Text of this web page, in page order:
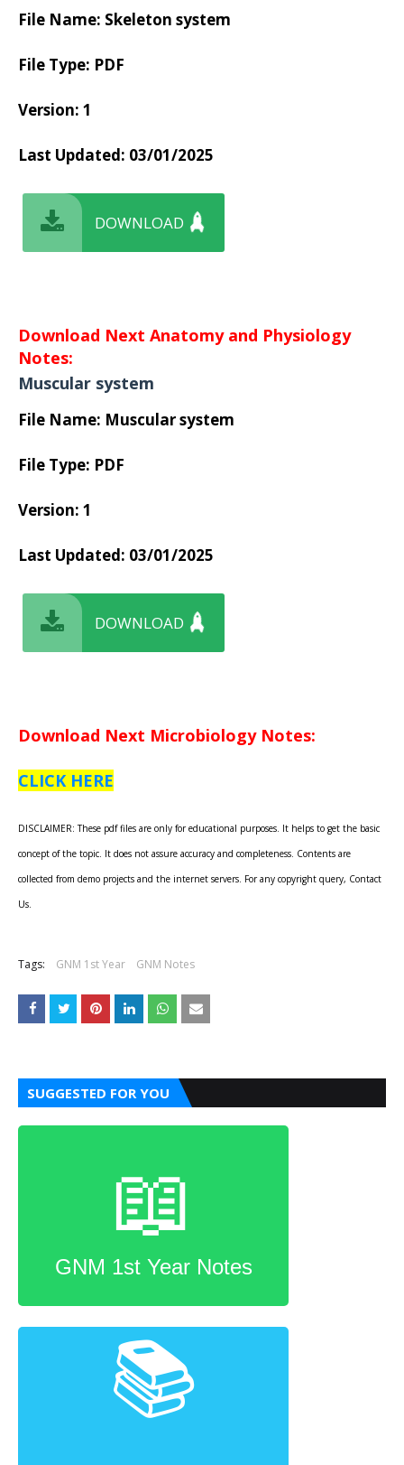
File Name: Skeleton system
File Type: PDF
Version: 1
Last Updated: 03/01/2025
DOWNLOAD
Download Next Anatomy and Physiology
Notes:
Muscular system
File Name: Muscular system
File Type: PDF
Version: 1
Last Updated: 03/01/2025
DOWNLOAD
Download Next Microbiology Notes:
CLICK HERE
DISCLAIMER: These pdf files are only for educational purposes. It helps to get the basic
concept of the topic. It does not assure accuracy and completeness. Contents are
collected from demo projects and the internet servers. For any copyright query, Contact
Us.
Tags: GNM 1st Year GNM Notes
SUGGESTED FOR YOU
📖
GNM 1st Year Notes
📚